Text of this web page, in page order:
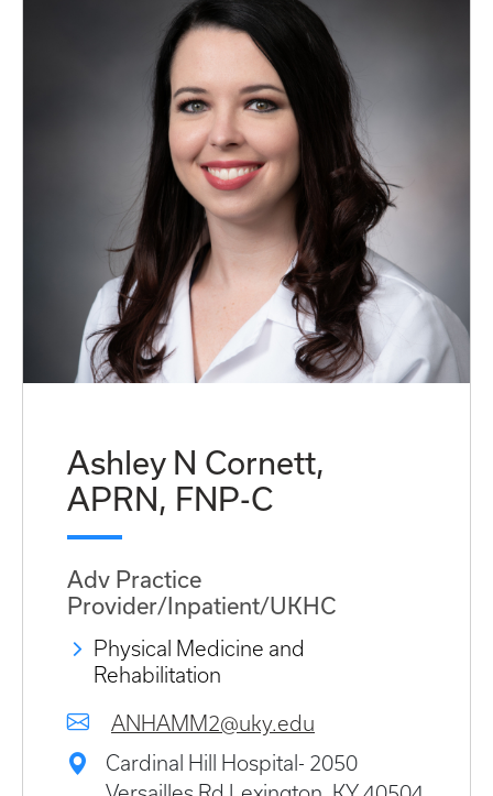
Ashley N Cornett,
APRN, FNP-C
Adv Practice
Provider/Inpatient/UKHC
Physical Medicine and
Rehabilitation
ANHAMM2@uky.edu
Cardinal Hill Hospital- 2050